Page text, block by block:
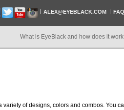
ALEX@EYEBLACK.COM FAQ
What is EyeBlack and how does it
variety of designs, colors and combos. You